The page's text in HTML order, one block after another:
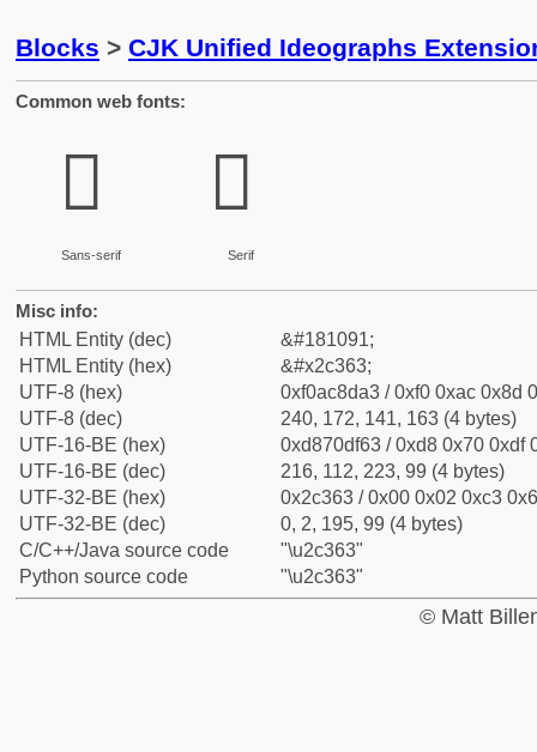
Blocks > CJK Unified Ideographs
Common web fonts:
𬍣
Sans-serif
𬍣
Serif
Misc info:
HTML Entity (dec)
&#181091;
HTML Entity (hex)
&#x2c363;
UTF-8 (hex)
0xf0ac8da3 / 0xf0 0xac 0x8d
UTF-8 (dec)
240, 172, 141, 163 (4 bytes)
UTF-16-BE (hex)
0xd870df63 / 0xd8 0x70 0xdf
UTF-16-BE (dec)
216, 112, 223, 99 (4 bytes)
UTF-32-BE (hex)
0x2c363 / 0x00 0x02 0xc3
UTF-32-BE (dec)
0, 2, 195, 99 (4 bytes)
C/C++/Java source code
"\u2c363"
Python source code
"\u2c363"
© Matt